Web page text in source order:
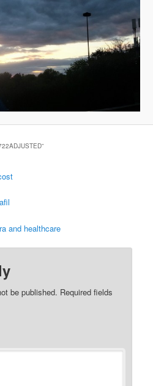
”
and healthcare
be published. Required fields